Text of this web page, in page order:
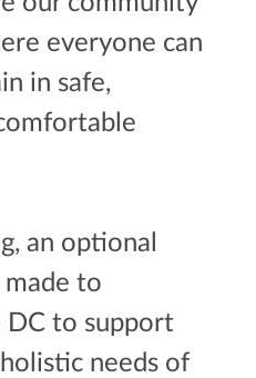
everyone can
in safe,
an optional
made to
DC to support
needs of